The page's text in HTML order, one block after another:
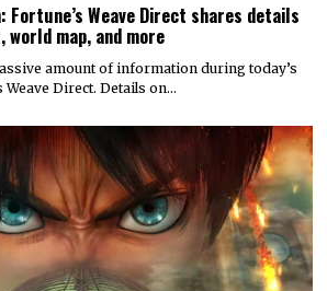
Fortune’s Weave Direct shares details
map, and more
amount of information during today’s
Weave Direct. Details on…